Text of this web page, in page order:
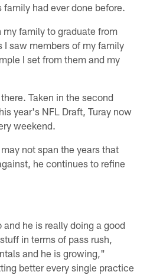
had ever done before.
family to graduate from
I saw members of my family
I set from them and my
Taken in the second
year's NFL Draft, Turay now
weekend.
not span the years that
he continues to refine
he is really doing a good
in terms of pass rush,
and he is growing,"
better every single practice